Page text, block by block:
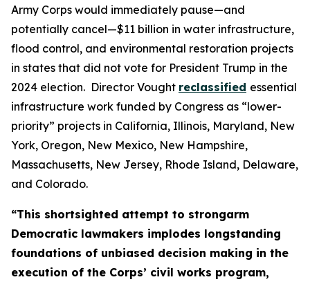
Army Corps would immediately pause—and
potentially cancel—$11 billion in water infrastructure,
flood control, and environmental restoration projects
in states that did not vote for President Trump in the
2024 election. Director Vought reclassified essential
infrastructure work funded by Congress as “lower-
priority” projects in California, Illinois, Maryland, New
York, Oregon, New Mexico, New Hampshire,
Massachusetts, New Jersey, Rhode Island, Delaware,
and Colorado.
“This shortsighted attempt to strongarm
Democratic lawmakers implodes longstanding
foundations of unbiased decision making in the
execution of the Corps’ civil works program,